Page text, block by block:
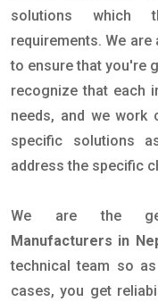
solutions which
requirements. We
to ensure that you're
recognize that each
needs, and we work
specific solutions
address the specific
We are the
Manufacturers in
technical team so
cases, you get